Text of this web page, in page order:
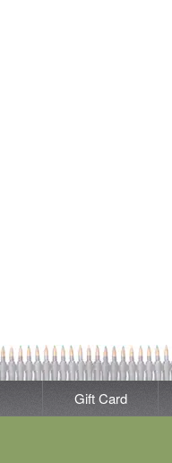
Gift Card